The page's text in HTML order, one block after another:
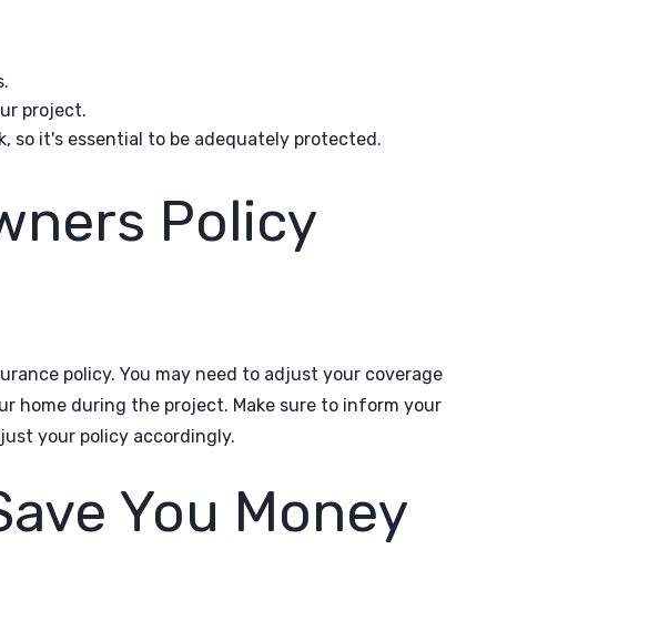
project.
so it's essential to be adequately protected.
Policy
policy. You may need to adjust your coverage
home during the project. Make sure to inform your
your policy accordingly.
You Money